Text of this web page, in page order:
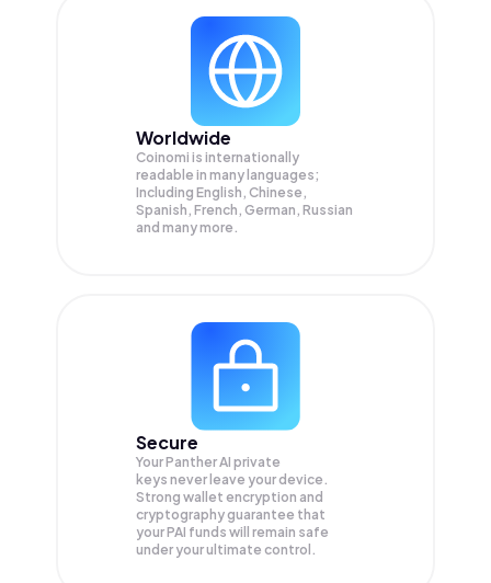
Worldwide
Coinomi is internationally
readable in many languages;
Including English, Chinese,
Spanish, French, German, Russian
and many more.
Secure
Your Panther AI private
keys never leave your device.
Strong wallet encryption and
cryptography guarantee that
yourPAI funds will remain safe
under your ultimate control.